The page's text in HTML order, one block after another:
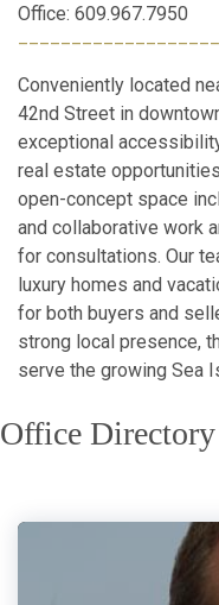
Office: 609.967.7950
Conveniently located
42nd Street in
exceptional
real estate
open-concept space
and collaborative work
for consultations. Our
luxury homes and
for both buyers and
strong local presence,
serve the growing Sea
Office Directory